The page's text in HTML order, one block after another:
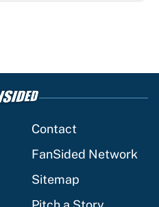
Contact
FanSided Network
Sitemap